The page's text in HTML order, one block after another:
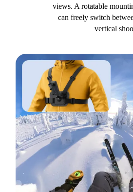
views. A rotatable
can freely switch
vertical